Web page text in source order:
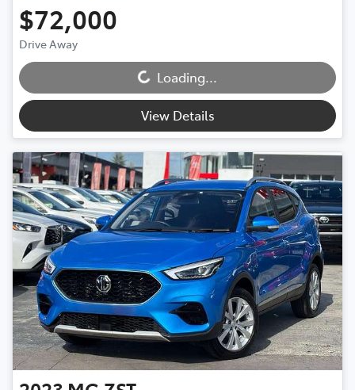
$72,000
Drive Away Loading... Loading...
View Details